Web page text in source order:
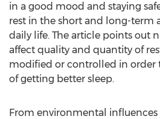
in a good mood and staying
rest in the short and long-term
daily life. The article points out
affect quality and quantity of
modified or controlled in order
of getting better sleep.
From environmental